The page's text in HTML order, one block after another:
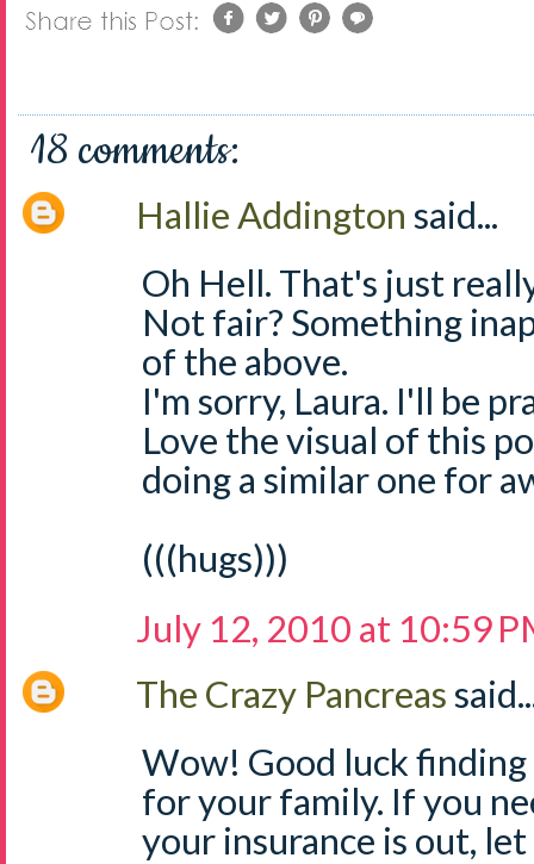
18 comments:
Hallie Addington said...
Oh Hell. That's just
Not fair? Something
of the above.
I'm sorry, Laura. I'll be
Love the visual of this
doing a similar one for
(((hugs)))
July 12, 2010 at 10:59
The Crazy Pancreas
Wow! Good luck
for your family. If you
your insurance is out,